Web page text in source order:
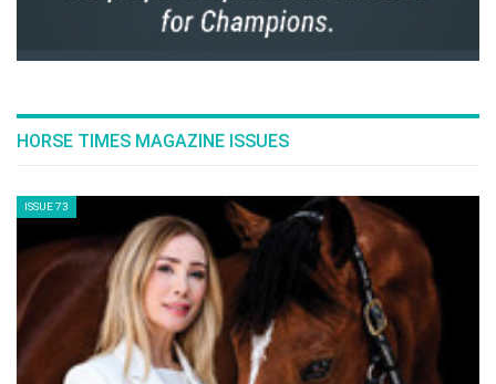
HORSE TIMES MAGAZINE ISSUES
ISSUE 73